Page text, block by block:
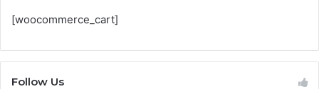
[woocommerce_cart]
Follow Us